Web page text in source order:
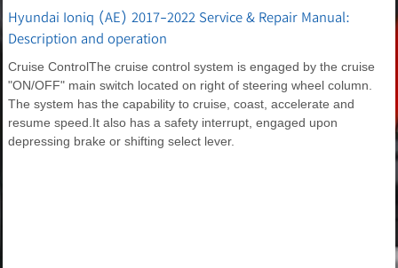
Hyundai Ioniq (AE) 2017-2022 Service & Repair Manual:
Description and operation
Cruise ControlThe cruise control system is engaged by the cruise
"ON/OFF" main switch located on right of steering wheel column.
The system has the capability to cruise, coast, accelerate and
resume speed.It also has a safety interrupt, engaged upon
depressing brake or shifting select lever.